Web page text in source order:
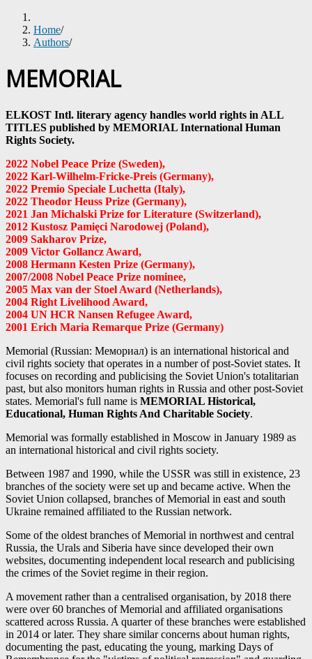
Home/
Authors/
MEMORIAL
ELKOST Intl. literary agency handles world rights in ALL
TITLES published by MEMORIAL International Human
Rights Society.
2022 Nobel Peace Prize (Sweden),
2022 Karl-Wilhelm-Fricke-Preis (Germany),
2022 Premio Speciale Luchetta (Italy),
2022 Theodor Heuss Prize (Germany),
2021 Jan Michalski Prize for Literature (Switzerland),
2012 Kustosz Pamięci Narodowej (Poland),
2009 Sakharov Prize,
2009 Victor Gollancz Award,
2008 Hermann Kesten Prize (Germany),
2007/2008 Nobel Peace Prize nominee,
2005 Max van der Stoel Award (Netherlands),
2004 Right Livelihood Award,
2004 UN HCR Nansen Refugee Award,
2001 Erich Maria Remarque Prize (Germany)
Memorial (Russian: Мемориал) is an international historical and
civil rights society that operates in a number of post-Soviet states. It
focuses on recording and publicising the Soviet Union's totalitarian
past, but also monitors human rights in Russia and other post-Soviet
states. Memorial's full name is MEMORIAL Historical,
Educational, Human Rights And Charitable Society.
Memorial was formally established in Moscow in January 1989 as
an international historical and civil rights society.
Between 1987 and 1990, while the USSR was still in existence, 23
branches of the society were set up and became active. When the
Soviet Union collapsed, branches of Memorial in east and south
Ukraine remained affiliated to the Russian network.
Some of the oldest branches of Memorial in northwest and central
Russia, the Urals and Siberia have since developed their own
websites, documenting independent local research and publicising
the crimes of the Soviet regime in their region.
A movement rather than a centralised organisation, by 2018 there
were over 60 branches of Memorial and affiliated organisations
scattered across Russia. A quarter of these branches were established
in 2014 or later. They share similar concerns about human rights,
documenting the past, educating the young, marking Days of